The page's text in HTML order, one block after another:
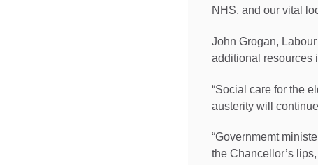
NHS, and our vital
John Grogan,
additional resources
“Social care for the
austerity will
“Governmemt
the Chancellor’s